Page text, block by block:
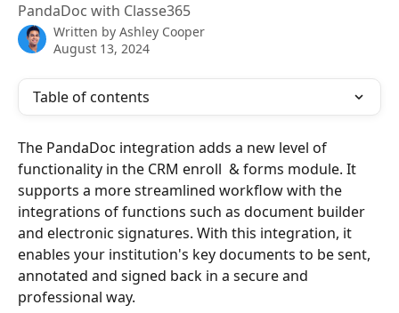
PandaDoc with Classe365
Written by Ashley Cooper
August 13, 2024
Table of contents
The PandaDoc integration adds a new level of
functionality in the CRM enroll  & forms module. It
supports a more streamlined workflow with the
integrations of functions such as document builder
and electronic signatures. With this integration, it
enables your institution's key documents to be sent,
annotated and signed back in a secure and
professional way.